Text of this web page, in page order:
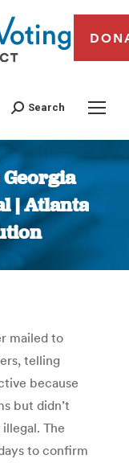
Search
Georgia
| Atlanta
mailed to
telling
because
but didn’t
The
to confirm